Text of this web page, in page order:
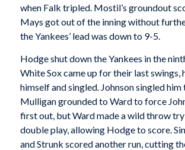
when Falk tripled. Mostil’s groundout
Mays got out of the inning without
the Yankees’ lead was down to 9-5.
Hodge shut down the Yankees in the
White Sox came up for their last swings,
himself and singled. Johnson singled him
Mulligan grounded to Ward to force
first out, but Ward made a wild throw
double play, allowing Hodge to score.
and Strunk scored another run, cutting